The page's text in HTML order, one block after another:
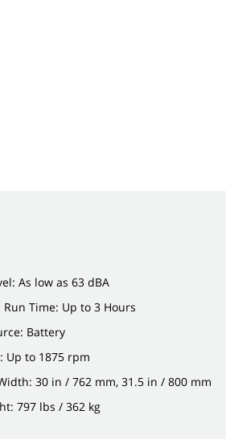
As low as 63 dBA
Run Time: Up to 3 Hours
Battery
Up to 1875 rpm
30 in / 762 mm, 31.5 in / 800 mm
797 lbs / 362 kg